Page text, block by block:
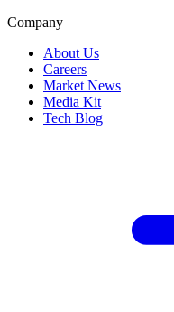
Company
About Us
Careers
Market News
Media Kit
Tech Blog